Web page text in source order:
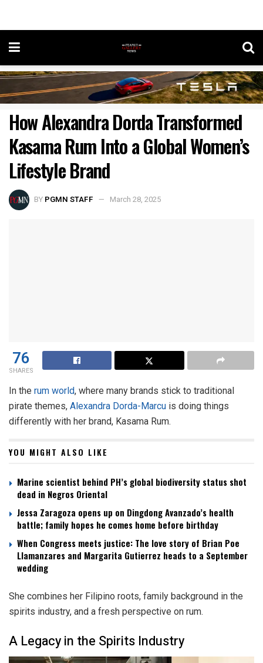
How Alexandra Dorda Transformed
Kasama Rum Into a Global Women’s
Lifestyle Brand
BY PGMN STAFF March 28, 2025
76
SHARES
In the rum world, where many brands stick to traditional
pirate themes, Alexandra Dorda-Marcu is doing things
differently with her brand, Kasama Rum.
YOU MIGHT ALSO LIKE
Marine scientist behind PH’s global biodiversity status shot
dead in Negros Oriental
Jessa Zaragoza opens up on Dingdong Avanzado’s health
battle; family hopes he comes home before birthday
When Congress meets justice: The love story of Brian Poe
Llamanzares and Margarita Gutierrez heads to a September
wedding
She combines her Filipino roots, family background in the
spirits industry, and a fresh perspective on rum.
A Legacy in the Spirits Industry